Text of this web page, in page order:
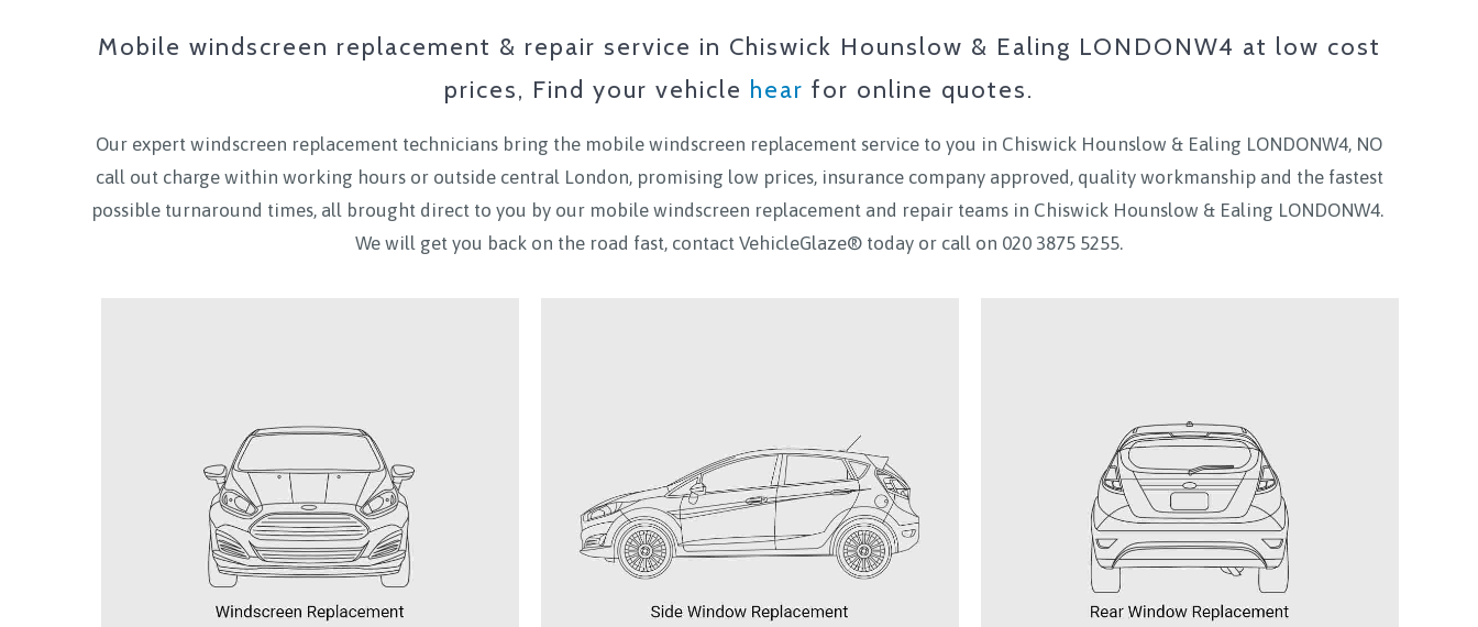
Mobile windscreen replacement & repair service in Chiswick Hounslow & Ealing LONDONW4 at low cost
prices, Find your vehicle hear for online quotes.
Our expert windscreen replacement technicians bring the mobile windscreen replacement service to you in Chiswick Hounslow & Ealing LONDONW4, NO
call out charge within working hours or outside central London, promising low prices, insurance company approved, quality workmanship and the fastest
possible turnaround times, all brought direct to you by our mobile windscreen replacement and repair teams in Chiswick Hounslow & Ealing LONDONW4.
We will get you back on the road fast, contact VehicleGlaze® today or call on 020 3875 5255.